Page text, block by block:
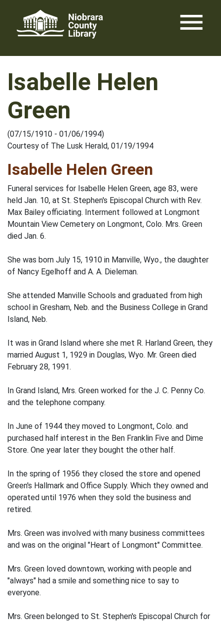
content
menu
Isabelle Helen
Green
(07/15/1910 - 01/06/1994)
Courtesy of The Lusk Herald, 01/19/1994
Isabelle Helen Green
Funeral services for Isabelle Helen Green, age 83, were
held Jan. 10, at St. Stephen's Episcopal Church with Rev.
Max Bailey officiating. Interment followed at Longmont
Mountain View Cemetery on Longmont, Colo. Mrs. Green
died Jan. 6.
She was born July 15, 1910 in Manville, Wyo., the daughter
of Nancy Egelhoff and A. A. Dieleman.
She attended Manville Schools and graduated from high
school in Gresham, Neb. and the Business College in Grand
Island, Neb.
It was in Grand Island where she met R. Harland Green, they
married August 1, 1929 in Douglas, Wyo. Mr. Green died
February 28, 1991.
In Grand Island, Mrs. Green worked for the J. C. Penny Co.
and the telephone company.
In June of 1944 they moved to Longmont, Colo. and
purchased half interest in the Ben Franklin Five and Dime
Store. One year later they bought the other half.
In the spring of 1956 they closed the store and opened
Green's Hallmark and Office Supply. Which they owned and
operated until 1976 when they sold the business and
retired.
Mrs. Green was involved with many business committees
and was on the original "Heart of Longmont" Committee.
Mrs. Green loved downtown, working with people and
"always" had a smile and something nice to say to
everyone.
Mrs. Green belonged to St. Stephen's Episcopal Church for